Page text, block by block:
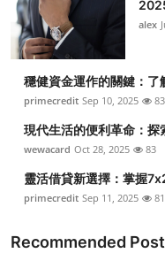
alex
穩健資金運作的關鍵：
primecredit Sep 10, 2025 83
現代生活的便利革命：
wewacard Oct 28, 2025 83
靈活借貸新選擇：掌握
primecredit Sep 11, 2025 81
Recommended